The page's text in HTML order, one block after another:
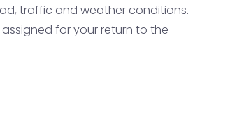
traffic and weather conditions.
for your return to the